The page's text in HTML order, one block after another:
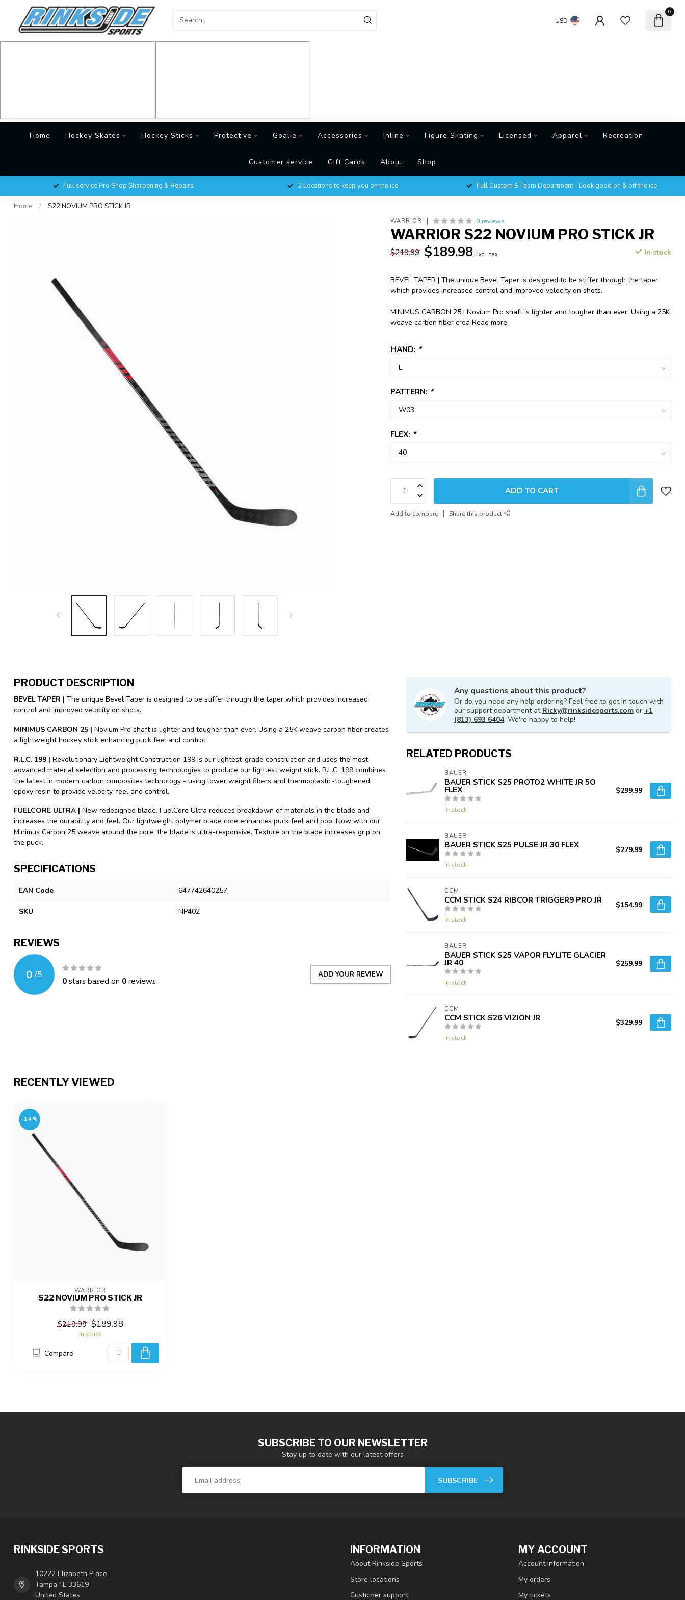
USD
0
Home Hockey Skates Hockey Sticks Protective Goalie Accessories Inline Figure Skating Licensed Apparel Recreation
Customer service Gift Cards About Shop
Full service Pro Shop Sharpening & Repairs 2 Locations to keep you on the ice Full Custom & Team Department - Look good on & off the ice
Home / S22 NOVIUM PRO STICK JR
WARRIOR 0 reviews
WARRIOR S22 NOVIUM PRO STICK JR
$219.99 $189.98 Excl. tax In stock
BEVEL TAPER | The unique Bevel Taper is designed to be stiffer through the taper
which provides increased control and improved velocity on shots.
MINIMUS CARBON 25 | Novium Pro shaft is lighter and tougher than ever. Using a 25K
weave carbon fiber creaRead more.
HAND: *
PATTERN: *
FLEX: *
ADD TO CART
Add to compare Share this product
PRODUCT DESCRIPTION
BEVEL TAPER | The unique Bevel Taper is designed to be stiffer through the taper which provides increased
control and improved velocity on shots.
MINIMUS CARBON 25 | Novium Pro shaft is lighter and tougher than ever. Using a 25K weave carbon fiber creates
a lightweight hockey stick enhancing puck feel and control.
R.L.C. 199 | Revolutionary Lightweight Construction 199 is our lightest-grade construction and uses the most
advanced material selection and processing technologies to produce our lightest weight stick. R.L.C. 199 combines
the latest in modern carbon composites technology - using lower weight fibers and thermoplastic-toughened
epoxy resin to provide velocity, feel and control.
FUELCORE ULTRA | New redesigned blade. FuelCore Ultra reduces breakdown of materials in the blade and
increases the durability and feel. Our lightweight polymer blade core enhances puck feel and pop. Now with our
Minimus Carbon 25 weave around the core, the blade is ultra-responsive. Texture on the blade increases grip on
the puck.
SPECIFICATIONS
EAN Code 647742640257
SKU NP402
REVIEWS
0 /5
0stars based on 0reviews
ADD YOUR REVIEW
Any questions about this product?
Or do you need any help ordering? Feel free to get in touch with
our support department at Ricky@rinksidesports.com or +1
(813) 693 6404. We're happy to help!
RELATED PRODUCTS
BAUER
BAUER STICK S25 PROTO2 WHITE JR 5O
FLEX
In stock
$299.99
BAUER
BAUER STICK S25 PULSE JR 30 FLEX
In stock
$279.99
CCM
CCM STICK S24 RIBCOR TRIGGER9 PRO JR
In stock
$154.99
BAUER
BAUER STICK S25 VAPOR FLYLITE GLACIER
JR 40
In stock
$259.99
CCM
CCM STICK S26 VIZION JR
In stock
$329.99
RECENTLY VIEWED
-14%
WARRIOR
S22 NOVIUM PRO STICK JR
$219.99 $189.98
In stock
Compare
SUBSCRIBE TO OUR NEWSLETTER
Stay up to date with our latest offers
SUBSCRIBE
RINKSIDE SPORTS
10222 Elizabeth Place
Tampa FL 33619
United States
INFORMATION
About Rinkside Sports
Store locations
Customer support
MY ACCOUNT
Account information
My orders
My tickets